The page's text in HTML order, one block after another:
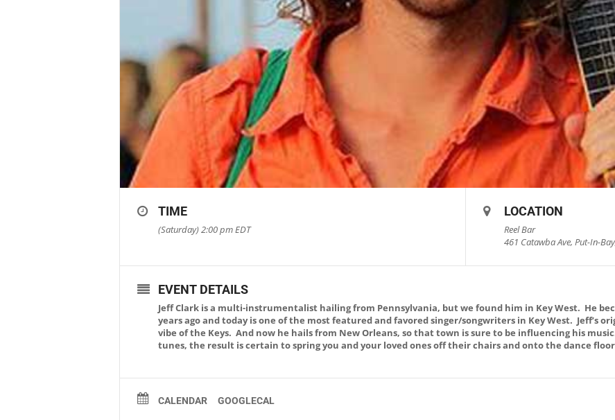
TIME
(Saturday) 2:00 pmEDT
LOCATION
Reel Bar
461 Catawba Ave, Put-In-
EVENT DETAILS
Jeff Clark is a multi-instrumentalist hailing from Pennsylvania, but we found him in Key West. He
years ago and today is one of the most featured and favored singer/songwriters in Key West. Jeff’s
vibe of the Keys. And now he hails from New Orleans, so that town is sure to be influencing his
tunes, the result is certain to spring you and your loved ones off their chairs and onto the dance
CALENDAR GOOGLECAL